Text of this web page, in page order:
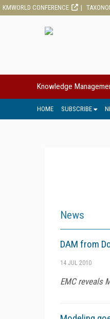
KMWORLD CONFERENCE
Knowledge
HOME SUBSCRIBE
News
DAM from
14 JUL 2010
EMC reveals